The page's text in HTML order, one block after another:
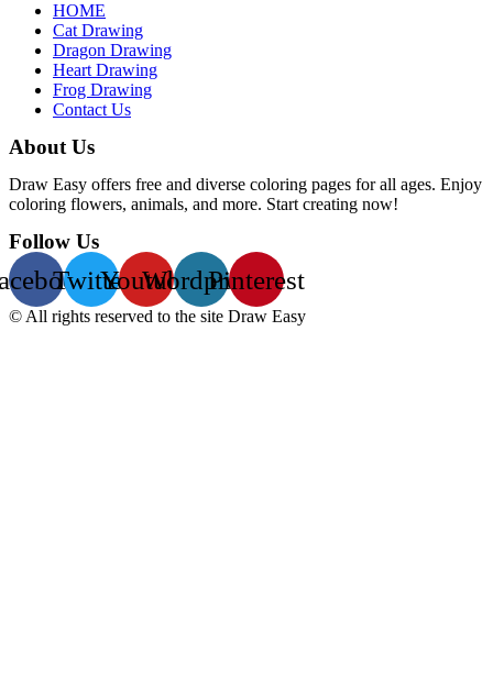
HOME
Cat Drawing
Dragon Drawing
Heart Drawing
Frog Drawing
Contact Us
About Us
Draw Easy offers free and diverse coloring pages for all ages. Enjoy
coloring flowers, animals, and more. Start creating now!
Follow Us
TwitterYoutube
Wordpress
Pinterest
© All rights reserved to the site Draw Easy